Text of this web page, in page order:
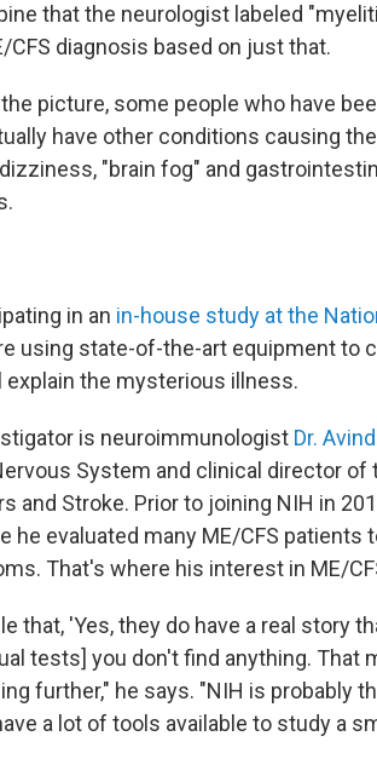
that the neurologist labeled
CFS diagnosis based on just that.
picture, some people who have
have other conditions causing
"brain fog" and
in an in-house study at the
using state-of-the-art equipment to
the mysterious illness.
is neuroimmunologist Dr.
System and clinical director of
and Stroke. Prior to joining NIH in
he evaluated many ME/CFS patients
That's where his interest in ME/
that, 'Yes, they do have a real story
tests] you don't find anything. That
further," he says. "NIH is probably
a lot of tools available to study a